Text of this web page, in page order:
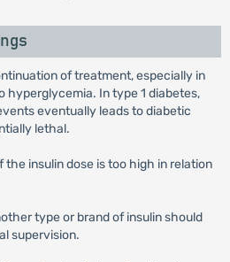
of treatment, especially in
hyperglycemia. In type 1 diabetes,
eventually leads to diabetic
lethal.
insulin dose is too high in relation
type or brand of insulin should
supervision.